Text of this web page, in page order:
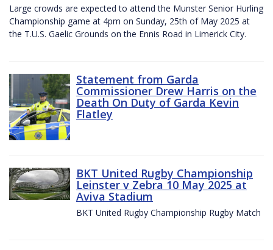
Large crowds are expected to attend the Munster Senior Hurling
Championship game at 4pm on Sunday, 25th of May 2025 at
the T.U.S. Gaelic Grounds on the Ennis Road in Limerick City.
Statement from Garda
Commissioner Drew Harris on the
Death On Duty of Garda Kevin
Flatley
BKT United Rugby Championship
Leinster v Zebra 10 May 2025 at
Aviva Stadium
BKT United Rugby Championship Rugby Match